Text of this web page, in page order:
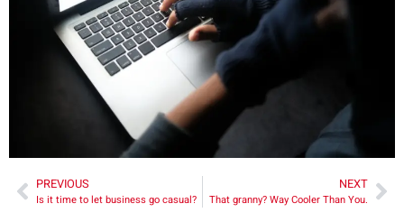
PREVIOUS
Is it time to let business go casual?
NEXT
That granny? Way Cooler Than You.